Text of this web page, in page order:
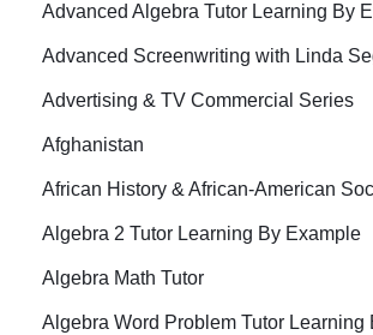
Advanced Algebra Tutor Learning By
Advanced Screenwriting with Linda
Advertising & TV Commercial Series
Afghanistan
African History & African-American
Algebra 2 Tutor Learning By Example
Algebra Math Tutor
Algebra Word Problem Tutor Learning